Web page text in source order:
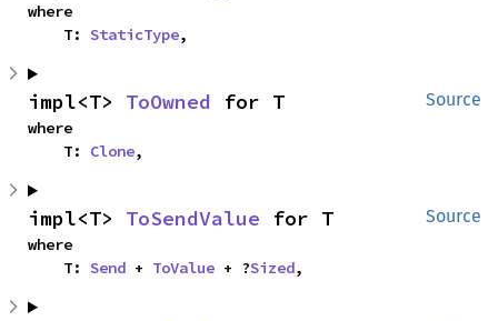
where
    T:
StaticType,
Source
impl<T> ToOwned for T
where
    T:
Clone,
Source
impl<T> ToSendValue for T
where
    T:
Send + ToValue + ?Sized,